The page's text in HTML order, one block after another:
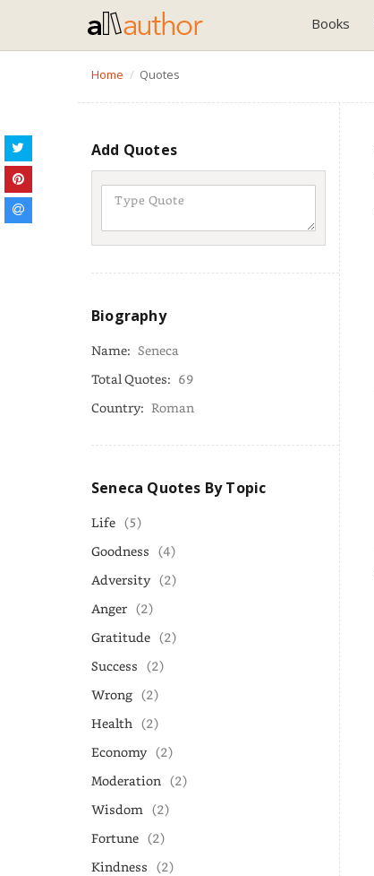
Books
Home Quotes
Add Quotes
Biography
Name: Seneca
Total Quotes: 69
Country: Roman
Seneca Quotes By Topic
Life (5)
Goodness (4)
Adversity (2)
Anger (2)
Gratitude (2)
Success (2)
Wrong (2)
Health (2)
Economy (2)
Moderation (2)
Wisdom (2)
Fortune (2)
Kindness (2)